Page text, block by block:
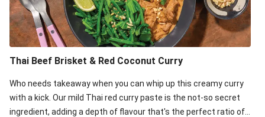
Thai Green Chicken & Green Bean Curry
Double Thai Green Chicken & Green Bean Curry
Thai Green Prawn & Green Bean Curry
Thai Green Chicken & Green Bean Curry
Confit Duck Leg & Green Thai Curry Sauce
Seared Tofu & Red Curry Sauce
Thai Beef Brisket & Red Coconut Curry
Who needs takeaway when you can whip up this creamy curry
with a kick. Our mild Thai red curry paste is the not-so secret
ingredient, adding a depth of flavour that's the perfect ratio of